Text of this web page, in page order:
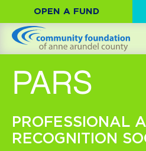
OPEN A FUND
PARS
PROFESSIONAL
RECOGNITION